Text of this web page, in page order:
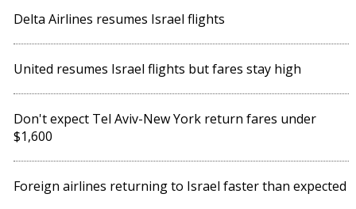
Delta Airlines resumes Israel flights
United resumes Israel flights but fares stay high
Don't expect Tel Aviv-New York return fares under
$1,600
Foreign airlines returning to Israel faster than expected